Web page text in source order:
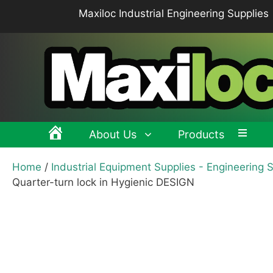
Maxiloc Industrial Engineering Supplies
About Us Products
Clamping levers, tension levers, cam levers
Home / Industrial Equipment Supplies - Engineering
Quarter-turn lock in Hygienic DESIGN